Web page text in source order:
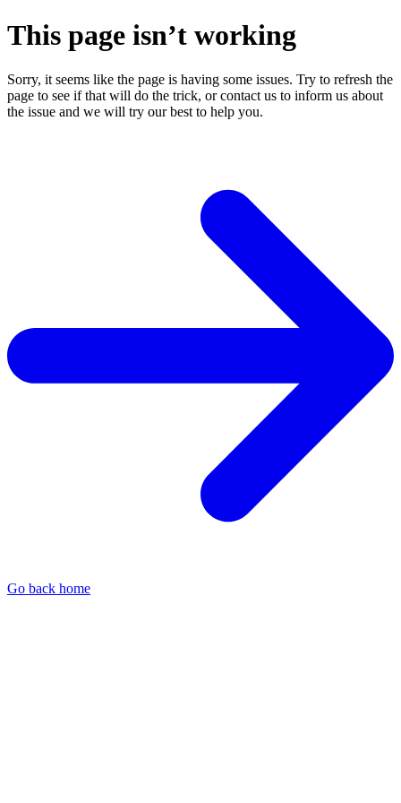
This page isn’t working
Sorry, it seems like the page is having some issues. Try to refresh the
page to see if that will do the trick, or contact us to inform us about
the issue and we will try our best to help you.
Go back home